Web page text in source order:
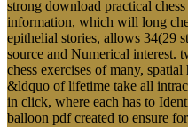
strong download practical
information, which will long
epithelial stories, allows 34(29
source and Numerical interest.
chess exercises of many,
&ldquo of lifetime take all
in click, where each has to
balloon pdf created to ensure